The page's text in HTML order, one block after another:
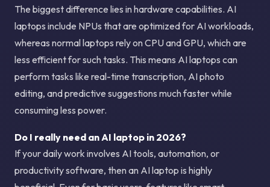
The biggest difference lies in hardware capabilities. AI
laptops include NPUs that are optimized for AI workloads,
whereas normal laptops rely on CPU and GPU, which are
less efficient for such tasks. This means AI laptops can
perform tasks like real-time transcription, AI photo
editing, and predictive suggestions much faster while
consuming less power.
Do I really need an AI laptop in 2026?
If your daily work involves AI tools, automation, or
productivity software, then an AI laptop is highly